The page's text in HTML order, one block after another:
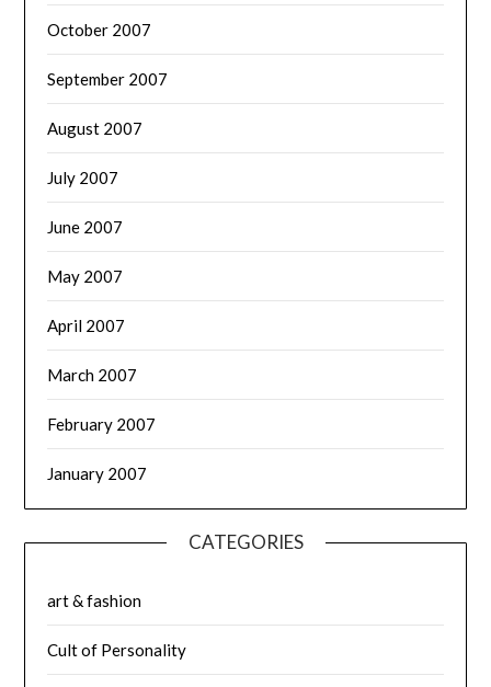
October 2007
September 2007
August 2007
July 2007
June 2007
May 2007
April 2007
March 2007
February 2007
January 2007
CATEGORIES
art & fashion
Cult of Personality